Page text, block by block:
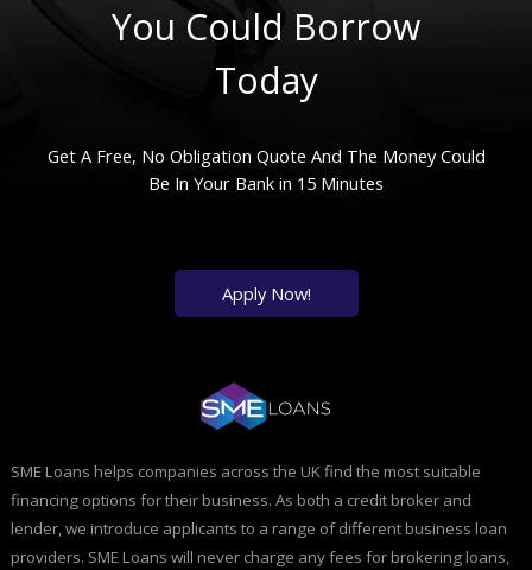
You Could Borrow
Today
Get A Free, No Obligation Quote And The Money Could
Be In Your Bank in 15 Minutes
Apply Now!
SME Loans helps companies across the UK find the most suitable
financing options for their business. As both a credit broker and
lender, we introduce applicants to a range of different business loan
providers. SME Loans will never charge any fees for brokering loans,